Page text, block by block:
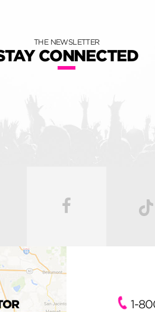
THE NEWSLETTER
CONNECTED
1-